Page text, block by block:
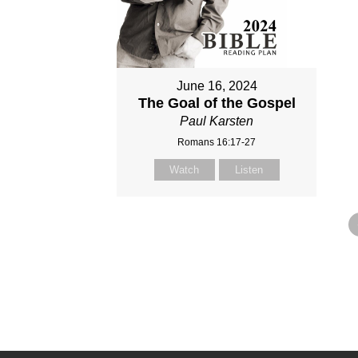
June 16, 2024
The Goal of the Gospel
Paul Karsten
Romans 16:17-27
Watch Listen